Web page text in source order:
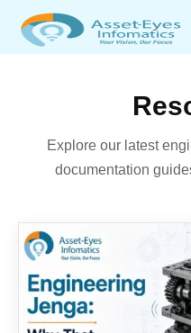
Explore our latest
documentation